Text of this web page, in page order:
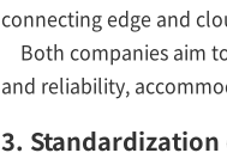
connecting edge and
Both companies aim
and reliability,
3.